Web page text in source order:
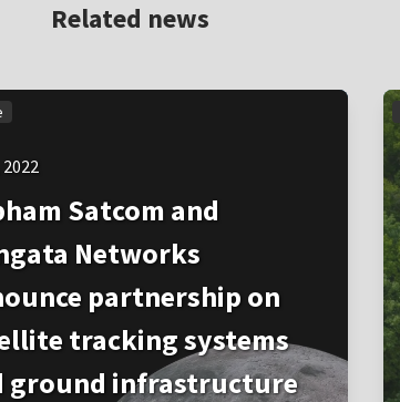
Related news
Satcom and
Networks
partnership on
tracking systems
ground infrastructure